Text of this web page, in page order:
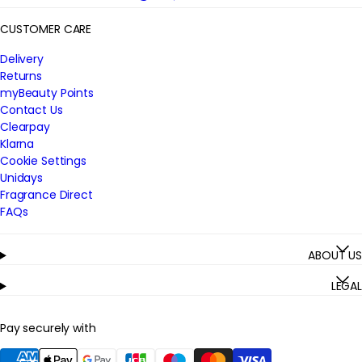
CUSTOMER CARE
Delivery
Returns
myBeauty Points
Contact Us
Clearpay
Klarna
Cookie Settings
Unidays
Fragrance Direct
FAQs
ABOUT US
LEGAL
Pay securely with